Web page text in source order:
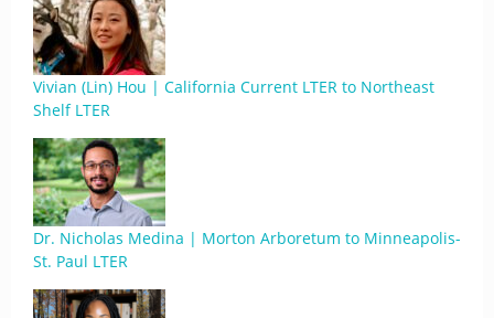
Vivian (Lin) Hou | California Current LTER to Northeast
Shelf LTER
Dr. Nicholas Medina | Morton Arboretum to Minneapolis-
St. Paul LTER